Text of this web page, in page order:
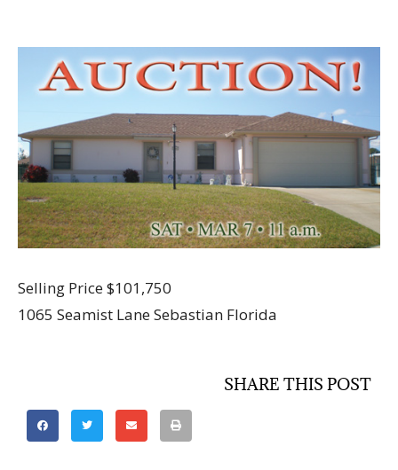
Selling Price $101,750
1065 Seamist Lane Sebastian Florida
SHARE THIS POST